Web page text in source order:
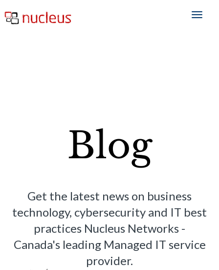
Blog
Get the latest news on business
technology, cybersecurity and IT best
practices Nucleus Networks -
Canada's leading Managed IT service
provider.